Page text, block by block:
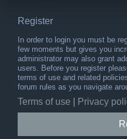
Register
In order to login you must be
few moments but gives you
administrator may also grant
users. Before you register
terms of use and related
forum rules as you navigate
Terms of use Privacy